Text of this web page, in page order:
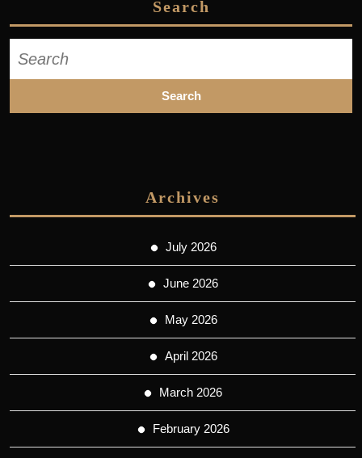
Search
for:
Archives
July 2026
June 2026
May 2026
April 2026
March 2026
February 2026